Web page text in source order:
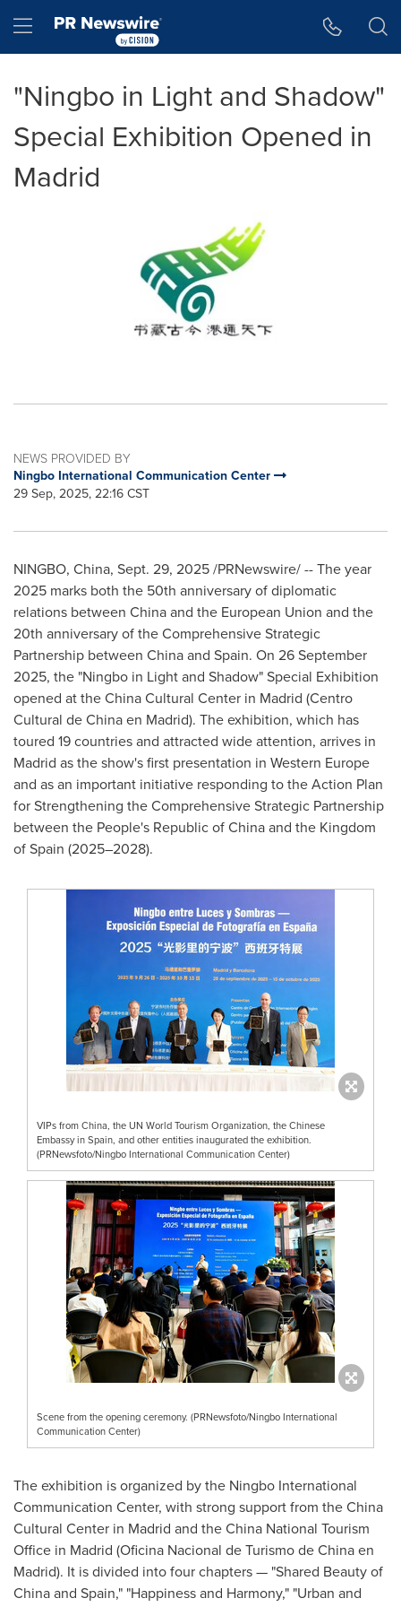
Hamburger menu
"Ningbo in Light and Shadow"
Special Exhibition Opened in
Madrid
NEWS PROVIDED BY
Ningbo International Communication Center
29 Sep, 2025, 22:16 CST
NINGBO, China, Sept. 29, 2025/PRNewswire/ -- The year
2025 marks both the 50th anniversary of diplomatic
relations between China and the European Union and the
20th anniversary of the Comprehensive Strategic
Partnership between China and Spain. On 26 September
2025, the "Ningbo in Light and Shadow" Special Exhibition
opened at the China Cultural Center in Madrid (Centro
Cultural de China en Madrid). The exhibition, which has
toured 19 countries and attracted wide attention, arrives in
Madrid as the show's first presentation in Western Europe
and as an important initiative responding to the Action Plan
for Strengthening the Comprehensive Strategic Partnership
between the People's Republic of China and the Kingdom
of Spain (2025–2028).
VIPs from China, the UN World Tourism Organization, the Chinese
Embassy in Spain, and other entities inaugurated the exhibition.
(PRNewsfoto/Ningbo International Communication Center)
Scene from the opening ceremony. (PRNewsfoto/Ningbo International
Communication Center)
The exhibition is organized by the Ningbo International
Communication Center, with strong support from the China
Cultural Center in Madrid and the China National Tourism
Office in Madrid (Oficina Nacional de Turismo de China en
Madrid). It is divided into four chapters — "Shared Beauty of
China and Spain," "Happiness and Harmony," "Urban and